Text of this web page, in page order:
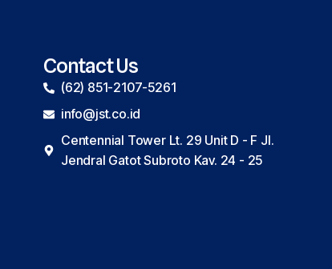
Contact Us
(62) 851-2107-5261
info@jst.co.id
Centennial Tower Lt. 29 Unit D - F Jl.
Jendral Gatot Subroto Kav. 24 - 25